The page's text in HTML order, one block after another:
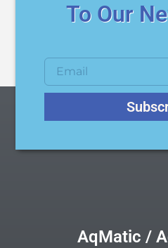
To Our
AqMatic /